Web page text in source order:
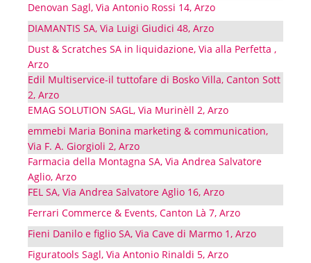
Denovan Sagl, Via Antonio Rossi 14, Arzo
DIAMANTIS SA, Via Luigi Giudici 48, Arzo
Dust & Scratches SA in liquidazione, Via alla Perfetta ,
Arzo
Edil Multiservice-il tuttofare di Bosko Villa, Canton Sott
2, Arzo
EMAG SOLUTION SAGL, Via Murinèll 2, Arzo
emmebi Maria Bonina marketing & communication,
Via F. A. Giorgioli 2, Arzo
Farmacia della Montagna SA, Via Andrea Salvatore
Aglio, Arzo
FEL SA, Via Andrea Salvatore Aglio 16, Arzo
Ferrari Commerce & Events, Canton Là 7, Arzo
Fieni Danilo e figlio SA, Via Cave di Marmo 1, Arzo
Figuratools Sagl, Via Antonio Rinaldi 5, Arzo